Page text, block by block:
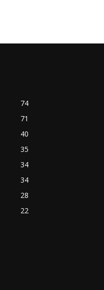
74
71
40
35
34
34
28
22